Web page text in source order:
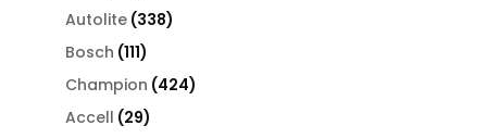
products
Autolite 338338
Bosch 111111
products
Champion 424424
Accell 2929